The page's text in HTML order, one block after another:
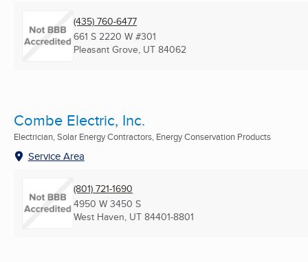
(435) 760-6477
661 S 2220 W #301
Pleasant Grove, UT 84062
Combe Electric, Inc.
Electrician, Solar Energy Contractors, Energy Conservation Products
Service Area
(801) 721-1690
4950 W 3450 S
West Haven, UT 84401-8801